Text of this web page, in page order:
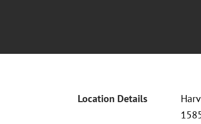
Location Details